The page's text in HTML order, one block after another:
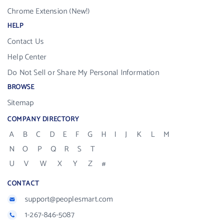
Chrome Extension (New!)
HELP
Contact Us
Help Center
Do Not Sell or Share My Personal Information
BROWSE
Sitemap
COMPANY DIRECTORY
A B C D E F G H I J K L
M
N
O P Q R S
T
U
V W X Y Z #
CONTACT
support@peoplesmart.com
1-267-846-5087